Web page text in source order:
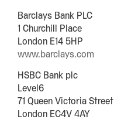
Barclays Bank PLC
1 Churchill Place
London E14 5HP
www.barclays.com
HSBC Bank plc
Level6
71 Queen Victoria Street
London EC4V 4AY